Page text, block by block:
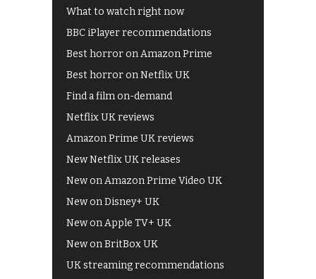
What to watch right now
BBC iPlayer recommendations
Best horror on Amazon Prime
Best horror on Netflix UK
Find a film on-demand
Netflix UK reviews
Amazon Prime UK reviews
New Netflix UK releases
New on Amazon Prime Video UK
New on Disney+ UK
New on Apple TV+ UK
New on BritBox UK
UK streaming recommendations